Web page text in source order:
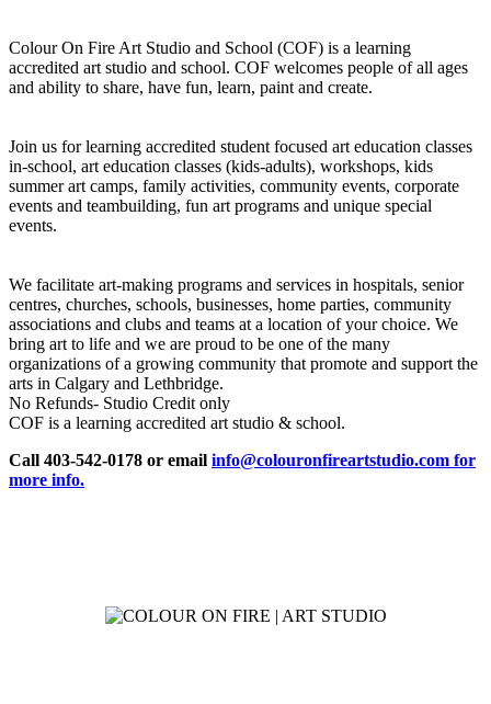
Colour On Fire Art Studio and School (COF) is a learning
accredited art studio and school. COF welcomes people of all ages
and ability to share, have fun, learn, paint and create.
Join us for learning accredited student focused art education classes
in-school, art education classes (kids-adults), workshops, kids
summer art camps, family activities, community events, corporate
events and teambuilding, fun art programs and unique special
events.
We facilitate art-making programs and services in hospitals, senior
centres, churches, schools, businesses, home parties, community
associations and clubs and teams at a location of your choice. We
bring art to life and we are proud to be one of the many
organizations of a growing community that promote and support the
arts in Calgary and Lethbridge.
No Refunds- Studio Credit only
COF is a learning accredited art studio & school.
Call 403-542-0178 or email info@colouronfireartstudio.com for
more info.